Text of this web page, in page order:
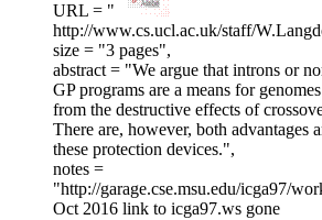
URL = "
http://www.cs.ucl.ac.uk/staff/
size = "3 pages",
abstract = "We argue that introns or
GP programs are a means for
from the destructive effects of
There are, however, both advantages
these protection devices.",
notes =
"http://garage.cse.msu.edu/icga97/
Oct 2016 link to icga97.ws gone